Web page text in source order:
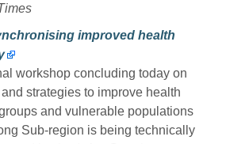
improved health
workshop concluding today on
strategies to improve health
and vulnerable populations
Sub-region is being technically